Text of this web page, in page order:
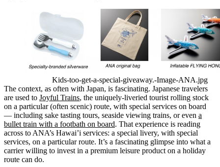
Kids-too-get-a-special-giveaway.-Image-ANA.jpg
The context, as often with Japan, is fascinating. Japanese travelers
are used to Joyful Trains, the uniquely-liveried tourist rolling stock
on a particular (often scenic) route, with special services on board
— including sake tasting tours, seaside viewing trains, or even a
bullet train with a footbath on board. That experience is reading
across to ANA’s Hawai’i services: a special livery, with special
services, on a particular route. It’s a fascinating glimpse into what a
carrier willing to invest in a premium leisure product on a holiday
route can do.